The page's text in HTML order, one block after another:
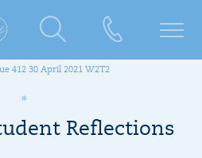
412 30 April 2021 W2T2
Reflections